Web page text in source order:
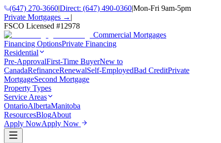
(647) 270-3660|Direct: (647) 490-0360|Mon-Fri 9am-5pm
Private Mortgages → |
FSCO Licensed #12978
Commercial Mortgages
Financing OptionsPrivate Financing
Residential
Pre-ApprovalFirst-Time BuyerNew to
CanadaRefinanceRenewalSelf-EmployedBad CreditPrivate
MortgageSecond Mortgage
Property Types
Service Areas
OntarioAlbertaManitoba
ResourcesBlogAbout
Apply NowApply Now